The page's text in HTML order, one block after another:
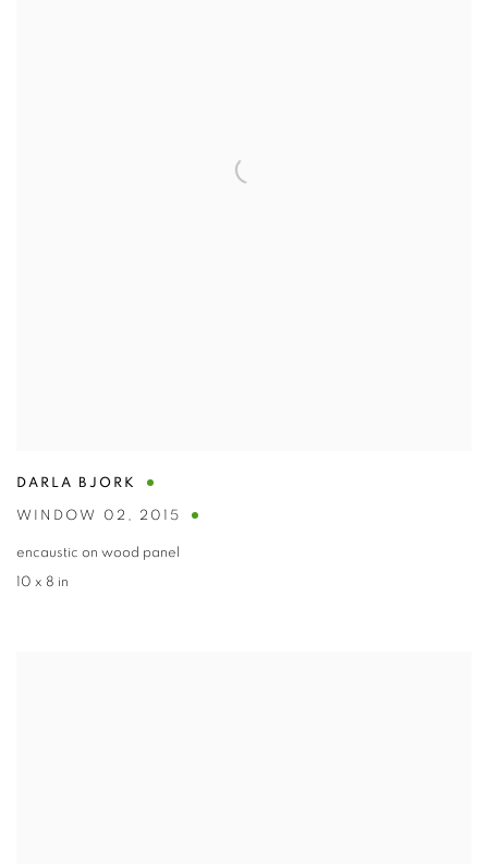
DARLA BJORK
WINDOW 02 , 2015
encaustic on wood panel
10 x 8 in